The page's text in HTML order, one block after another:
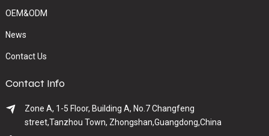
OEM&ODM
News
Contact Us
Contact Info
Zone A, 1-5 Floor, Building A, No.7 Changfeng
street,Tanzhou Town, Zhongshan,Guangdong,China